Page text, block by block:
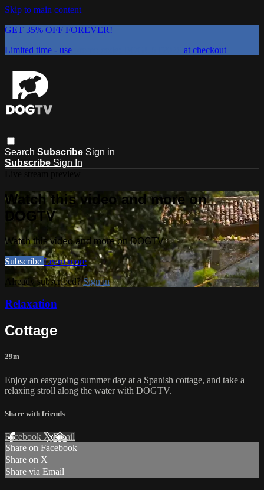
Skip to main content
GET 35% OFF FOREVER!
Limited time - use
at checkout
Search Subscribe Sign in
Subscribe Sign In
Watch this video and more on
DOGTV
Watch this video and more on DOGTV
Subscribe Learn more
Already subscribed?Sign in
Relaxation
Cottage
29m
Enjoy an easygoing summer day at a Spanish cottage, and take a
relaxing stroll along the water with DOGTV.
Share with friends
Facebook XEmail
Share on Facebook
Share on X
Share via Email